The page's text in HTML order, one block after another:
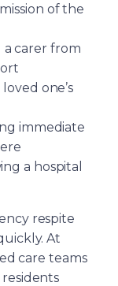
of the
carer from
one’s
immediate
a hospital
respite
At
care teams